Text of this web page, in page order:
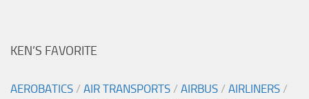
KEN’S FAVORITE
AEROBATICS / AIR TRANSPORTS / AIRBUS / AIRLINERS /